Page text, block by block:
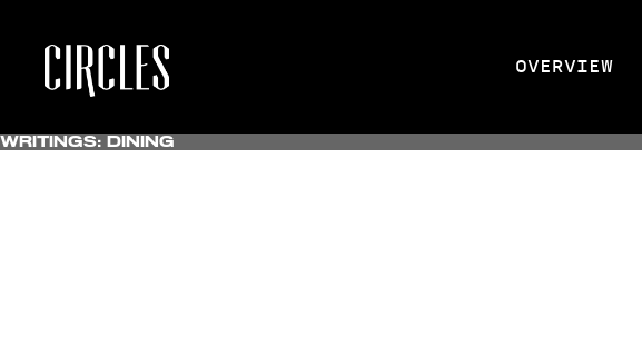
OVERVIEW
Writings: Dining